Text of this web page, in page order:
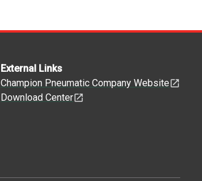
External Links
Champion Pneumatic Company Website
Download Center